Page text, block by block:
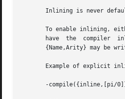
Inlining is never
To enable inlining,
have  the  compiler  inline  all  calls	to  the  given	functions.  If the option is
{Name,Arity} may be
Example of explicit
-compile({inline,[pi/